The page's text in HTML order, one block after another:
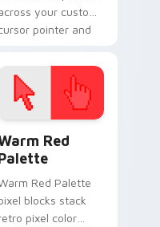
your custom
pointer and
Red
Red Palette
blocks stack
pixel color